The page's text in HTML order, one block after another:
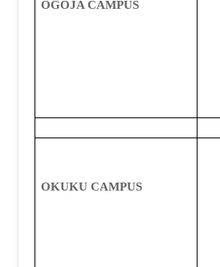
OGOJA CAMPUS
OKUKU CAMPUS